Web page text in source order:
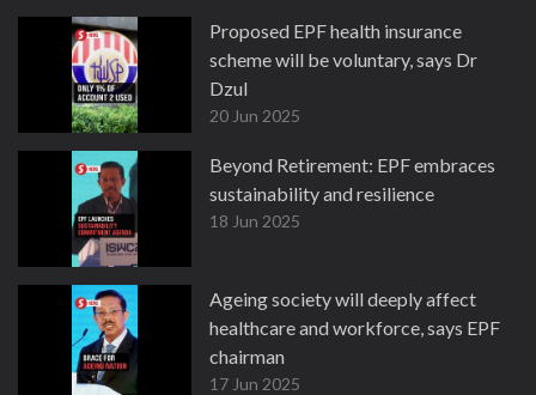
Proposed EPF health insurance
scheme will be voluntary, says Dr
Dzul
20 Jun 2025
Beyond Retirement: EPF embraces
sustainability and resilience
18 Jun 2025
Ageing society will deeply affect
healthcare and workforce, says EPF
chairman
17 Jun 2025